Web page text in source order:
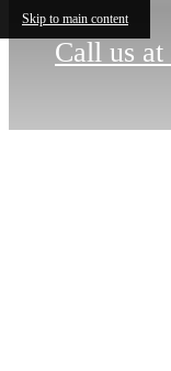
Skip to main content
Call us at